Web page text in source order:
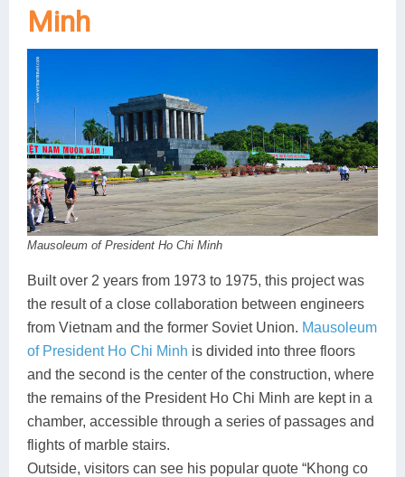
Minh
Mausoleum of President Ho Chi Minh
Built over 2 years from 1973 to 1975, this project was
the result of a close collaboration between engineers
from Vietnam and the former Soviet Union. Mausoleum
of President Ho Chi Minh is divided into three floors
and the second is the center of the construction, where
the remains of the President Ho Chi Minh are kept in a
chamber, accessible through a series of passages and
flights of marble stairs.
Outside, visitors can see his popular quote “Khong co